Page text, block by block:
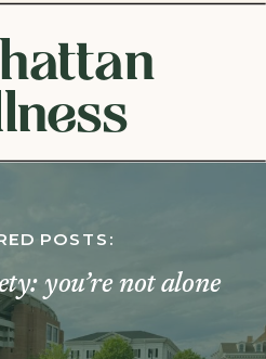
you’re not alone
POSTS: